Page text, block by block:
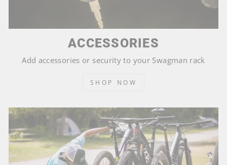
ACCESSORIES
Add accessories or security to your Swagman rack
SHOP NOW